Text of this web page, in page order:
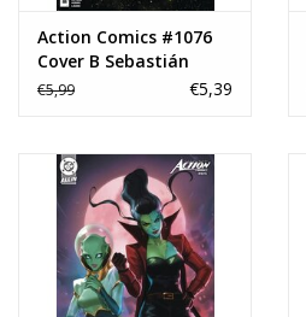
Action Comics #1076
Cover B Sebastián
Fiumara Card Stock
€5,99 €5,39